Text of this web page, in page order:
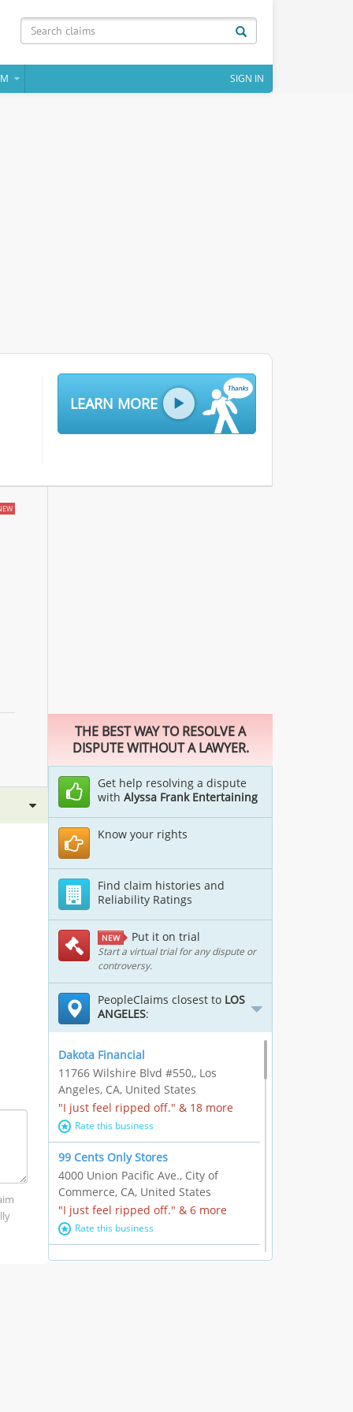
SIGN IN
LEARN MORE
THE BEST WAY TO RESOLVE A
DISPUTE WITHOUT A LAWYER.
Get help resolving a dispute
with Alyssa Frank Entertaining
Know your rights
Find claim histories and
Reliability Ratings
NEW Put it on trial
Start a virtual trial for any dispute or
controversy.
PeopleClaims closest to LOS
ANGELES:
Dakota Financial
11766 Wilshire Blvd #550,, Los
Angeles, CA, United States
"I just feel ripped off." & 18 more
Rate this business
99 Cents Only Stores
4000 Union Pacific Ave., City of
Commerce, CA, United States
"I just feel ripped off." & 6 more
Rate this business
Marc Vachon / Chords Los Angeles